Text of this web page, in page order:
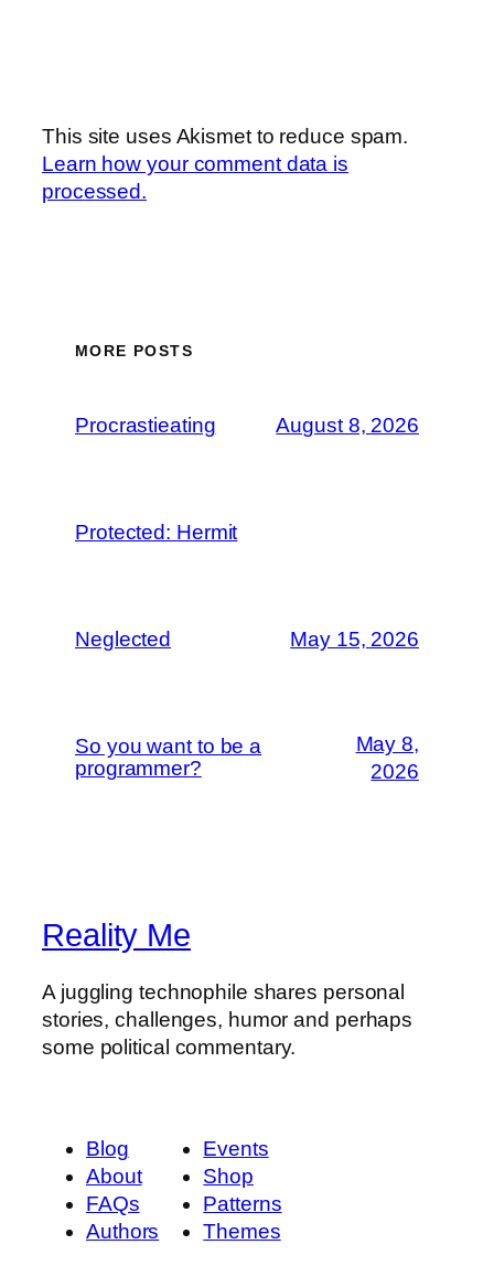
This site uses Akismet to reduce spam.
Learn how your comment data is
processed.
MORE POSTS
Procrastieating August 8, 2026
Protected: Hermit
Neglected May 15, 2026
So you want to be a
programmer?
May 8,
2026
Reality Me
A juggling technophile shares personal
stories, challenges, humor and perhaps
some political commentary.
Blog
About
FAQs
Authors
Events
Shop
Patterns
Themes